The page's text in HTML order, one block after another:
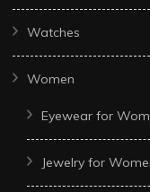
Watches
Women
Eyewear for
Jewelry for